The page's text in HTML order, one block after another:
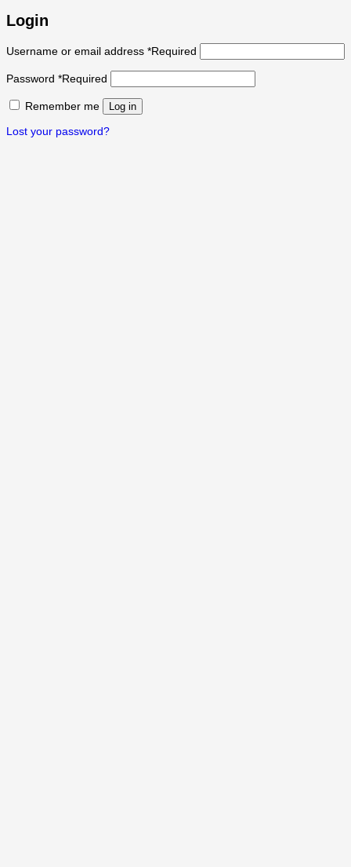
Login
Username or email address *Required
Password *Required
Remember me Log in
Lost your password?